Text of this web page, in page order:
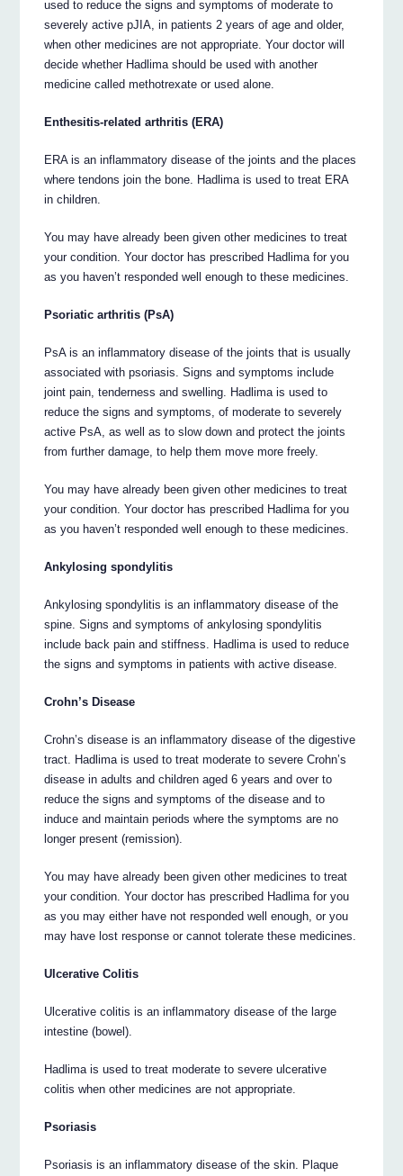
used to reduce the signs and symptoms of moderate to
severely active pJIA, in patients 2 years of age and older,
when other medicines are not appropriate. Your doctor will
decide whether Hadlima should be used with another
medicine called methotrexate or used alone.
Enthesitis-related arthritis (ERA)
ERA is an inflammatory disease of the joints and the places
where tendons join the bone. Hadlima is used to treat ERA
in children.
You may have already been given other medicines to treat
your condition. Your doctor has prescribed Hadlima for you
as you haven’t responded well enough to these medicines.
Psoriatic arthritis (PsA)
PsA is an inflammatory disease of the joints that is usually
associated with psoriasis. Signs and symptoms include
joint pain, tenderness and swelling. Hadlima is used to
reduce the signs and symptoms, of moderate to severely
active PsA, as well as to slow down and protect the joints
from further damage, to help them move more freely.
You may have already been given other medicines to treat
your condition. Your doctor has prescribed Hadlima for you
as you haven’t responded well enough to these medicines.
Ankylosing spondylitis
Ankylosing spondylitis is an inflammatory disease of the
spine. Signs and symptoms of ankylosing spondylitis
include back pain and stiffness. Hadlima is used to reduce
the signs and symptoms in patients with active disease.
Crohn’s Disease
Crohn’s disease is an inflammatory disease of the digestive
tract. Hadlima is used to treat moderate to severe Crohn’s
disease in adults and children aged 6 years and over to
reduce the signs and symptoms of the disease and to
induce and maintain periods where the symptoms are no
longer present (remission).
You may have already been given other medicines to treat
your condition. Your doctor has prescribed Hadlima for you
as you may either have not responded well enough, or you
may have lost response or cannot tolerate these medicines.
Ulcerative Colitis
Ulcerative colitis is an inflammatory disease of the large
intestine (bowel).
Hadlima is used to treat moderate to severe ulcerative
colitis when other medicines are not appropriate.
Psoriasis
Psoriasis is an inflammatory disease of the skin. Plaque